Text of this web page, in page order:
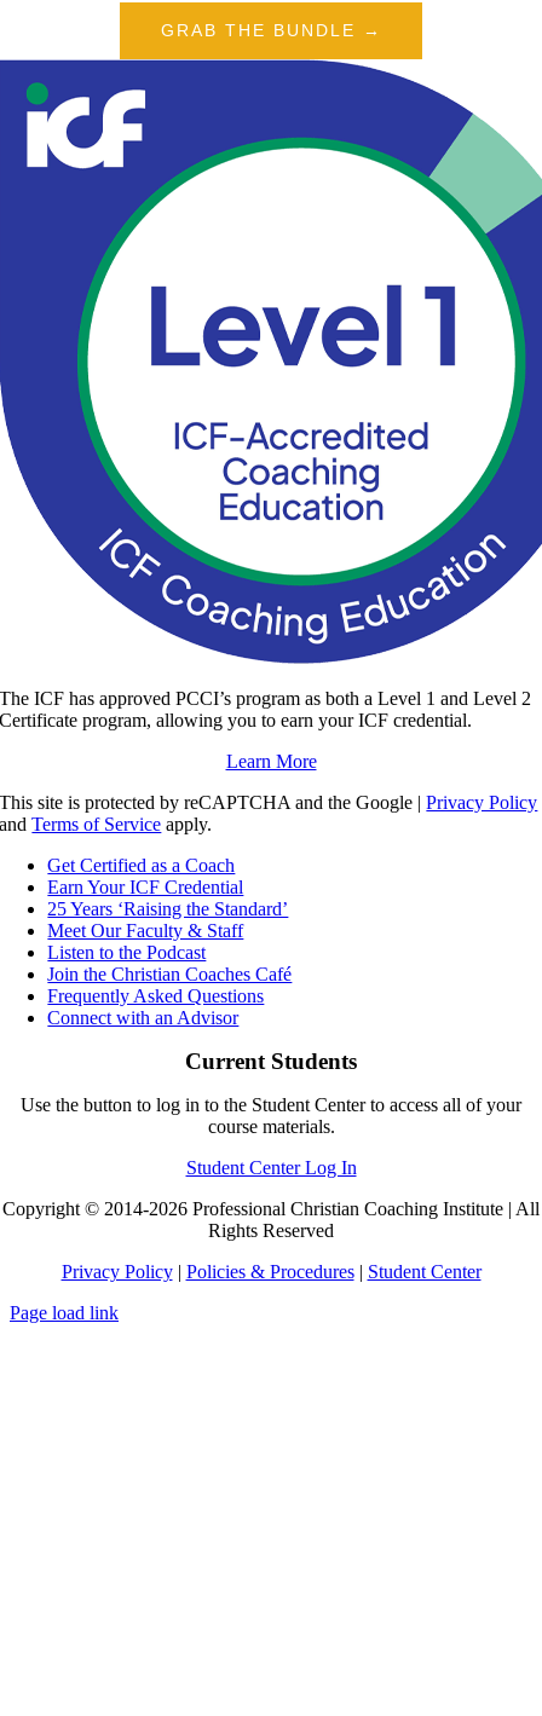
GRAB THE BUNDLE →
The ICF has approved PCCI’s program as both a Level 1 and Level 2
Certificate program, allowing you to earn your ICF credential.
Learn More
This site is protected by reCAPTCHA and the Google |Privacy Policy
andTerms of Service apply.
Get Certified as a Coach
Earn Your ICF Credential
25 Years ‘Raising the Standard’
Meet Our Faculty & Staff
Listen to the Podcast
Join the Christian Coaches Café
Frequently Asked Questions
Connect with an Advisor
Current Students
Use the button to log in to the Student Center to access all of your
course materials.
Student Center Log In
Copyright © 2014-2026 Professional Christian Coaching Institute | All
Rights Reserved
Privacy Policy| Policies & Procedures| Student Center
Page load link